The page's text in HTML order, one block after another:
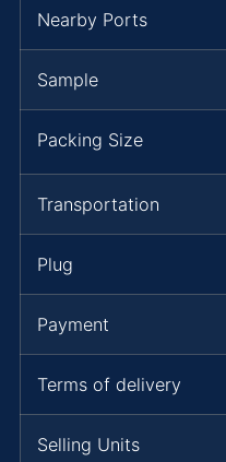
Nearby Ports
Sample
Packing Size
Transportation
Plug
Payment
Terms of delivery
Selling Units